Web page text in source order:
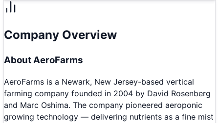
Company Overview
About AeroFarms
AeroFarms is a Newark, New Jersey-based vertical
farming company founded in 2004 by David Rosenberg
and Marc Oshima. The company pioneered aeroponic
growing technology — delivering nutrients as a fine mist